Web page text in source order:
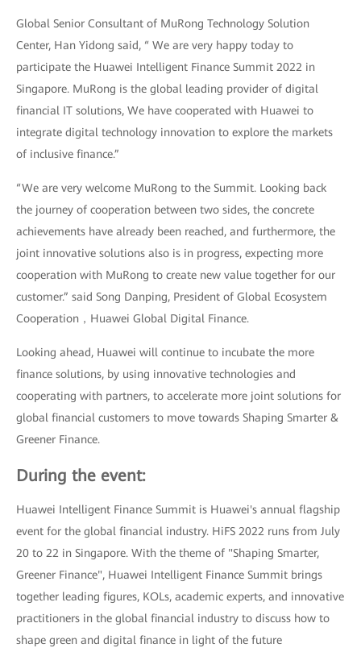
Global Senior Consultant of MuRong Technology Solution
Center, Han Yidong said, “ We are very happy today to
participate the Huawei Intelligent Finance Summit 2022 in
Singapore. MuRong is the global leading provider of digital
financial IT solutions, We have cooperated with Huawei to
integrate digital technology innovation to explore the markets
of inclusive finance.”
“We are very welcome MuRong to the Summit. Looking back
the journey of cooperation between two sides, the concrete
achievements have already been reached, and furthermore, the
joint innovative solutions also is in progress, expecting more
cooperation with MuRong to create new value together for our
customer.” said Song Danping, President of Global Ecosystem
Cooperation，Huawei Global Digital Finance.
Looking ahead, Huawei will continue to incubate the more
finance solutions, by using innovative technologies and
cooperating with partners, to accelerate more joint solutions for
global financial customers to move towards Shaping Smarter &
Greener Finance.
During the event:
Huawei Intelligent Finance Summit is Huawei's annual flagship
event for the global financial industry. HiFS 2022 runs from July
20 to 22 in Singapore. With the theme of "Shaping Smarter,
Greener Finance", Huawei Intelligent Finance Summit brings
together leading figures, KOLs, academic experts, and innovative
practitioners in the global financial industry to discuss how to
shape green and digital finance in light of the future